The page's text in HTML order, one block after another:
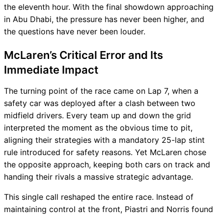
the eleventh hour. With the final showdown approaching
in Abu Dhabi, the pressure has never been higher, and
the questions have never been louder.
McLaren’s Critical Error and Its
Immediate Impact
The turning point of the race came on Lap 7, when a
safety car was deployed after a clash between two
midfield drivers. Every team up and down the grid
interpreted the moment as the obvious time to pit,
aligning their strategies with a mandatory 25-lap stint
rule introduced for safety reasons. Yet McLaren chose
the opposite approach, keeping both cars on track and
handing their rivals a massive strategic advantage.
This single call reshaped the entire race. Instead of
maintaining control at the front, Piastri and Norris found